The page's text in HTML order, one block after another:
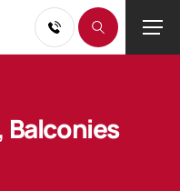
Balconies